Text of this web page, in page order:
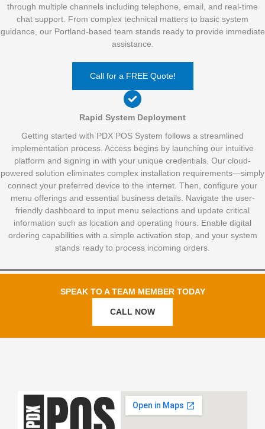
through multiple channels including telephone, email, and real-time
chat support. From complex technical matters to basic system
guidance, our Portland-based team stands ready to provide immediate
assistance.
Call for a FREE Quote!
Rapid System Deployment
Getting started with PDX POS System follows a streamlined
implementation process. Access begins by launching our intuitive
platform and signing in with your unique credentials. Our cloud-
powered solution eliminates complex installation requirements—simply
connect your preferred device to the internet. Then, configure your
menu offerings and essential business details. Navigate the user-
friendly dashboard to input menu selections and update critical
information such as location and operating hours. Enable digital
ordering capabilities with a simple activation step, and your system
stands ready to process incoming orders.
SPEAK TO A TEAM MEMBER TODAY
CALL NOW